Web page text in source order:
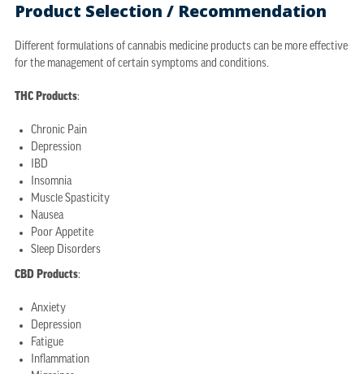
Product Selection / Recommendation
Different formulations of cannabis medicine products can be more effective
for the management of certain symptoms and conditions.
THC Products:
Chronic Pain
Depression
IBD
Insomnia
Muscle Spasticity
Nausea
Poor Appetite
Sleep Disorders
CBD Products:
Anxiety
Depression
Fatigue
Inflammation